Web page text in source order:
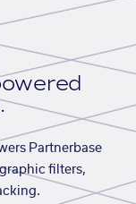
Partnerbase
filters,